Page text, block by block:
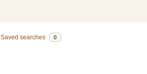
Saved searches 0